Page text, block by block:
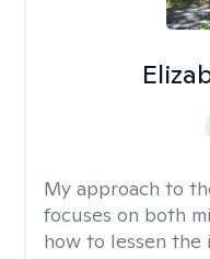
My approach to
focuses on both
how to lessen